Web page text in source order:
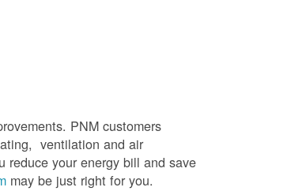
PNM customers
ventilation and air
reduce your energy bill and save
may be just right for you.